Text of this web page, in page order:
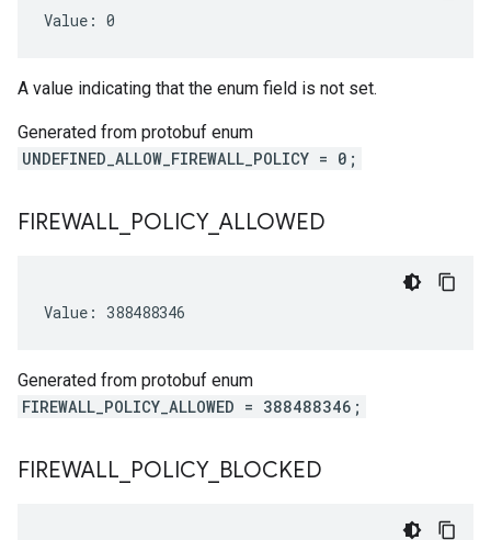
Value: 0
A value indicating that the enum field is not set.
Generated from protobuf enum
UNDEFINED_ALLOW_FIREWALL_POLICY = 0;
FIREWALL POLICY_ ALLOWED
Value: 388488346
Generated from protobuf enum
FIREWALL_POLICY_ALLOWED = 388488346;
FIREWALL POLICY_ BLOCKED